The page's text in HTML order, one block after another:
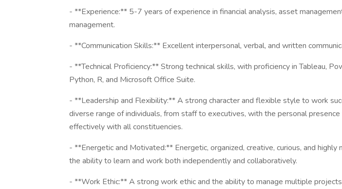
- **Experience:** 5-7 years of experience in financial analysis, asset
management.
- **Communication Skills:** Excellent interpersonal, verbal, and written
- **Technical Proficiency:** Strong technical skills, with proficiency in Tableau,
Python, R, and Microsoft Office Suite.
- **Leadership and Flexibility:** A strong character and flexible style to work
diverse range of individuals, from staff to executives, with the personal
effectively with all constituencies.
- **Energetic and Motivated:** Energetic, organized, creative, curious, and highly
the ability to learn and work both independently and collaboratively.
- **Work Ethic:** A strong work ethic and the ability to manage multiple